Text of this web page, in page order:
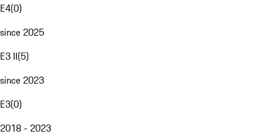
E4(0)
since 2025
E3 II(5)
since 2023
E3(0)
2018 - 2023